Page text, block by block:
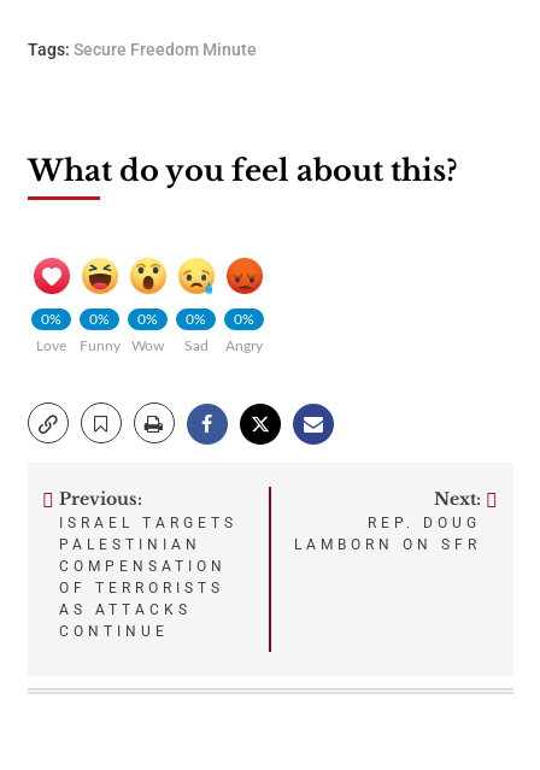
Tags: Secure Freedom Minute
What do you feel about this?
0%
Love
0%
Funny
0%
Wow
0%
Sad
0%
Angry
Post
navigation
Previous:
ISRAEL TARGETS
PALESTINIAN
COMPENSATION
OF TERRORISTS
AS ATTACKS
CONTINUE
Next:
REP. DOUG
LAMBORN ON SFR